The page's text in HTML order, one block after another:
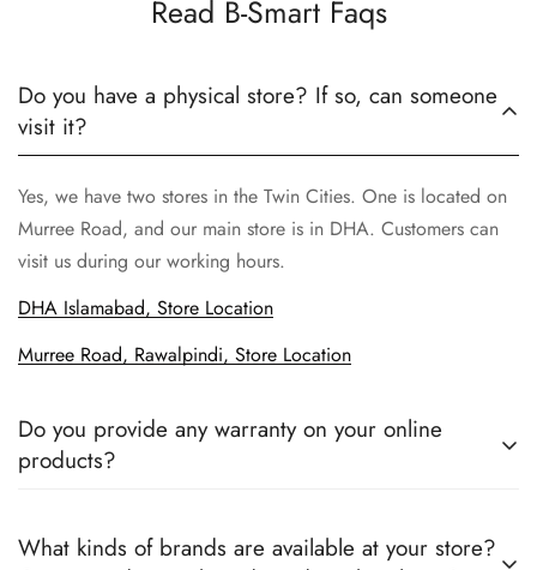
Read B-Smart Faqs
Do you have a physical store? If so, can someone
visit it?
Yes, we have two stores in the Twin Cities. One is located on
Murree Road, and our main store is in DHA. Customers can
visit us during our working hours.
DHA Islamabad, Store Location
Murree Road, Rawalpindi, Store Location
Do you provide any warranty on your online
products?
come with a defined warranty period set by the respective
What kinds of brands are available at your store?